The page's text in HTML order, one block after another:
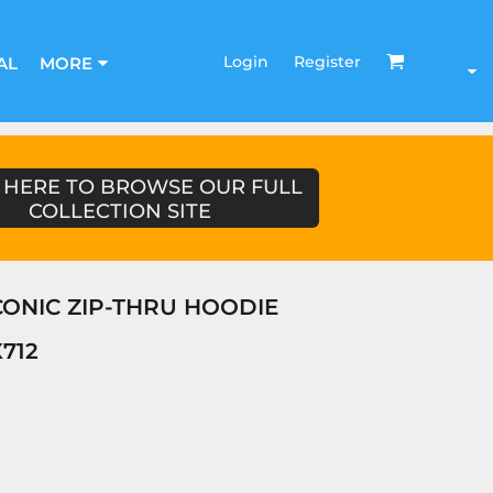
MORE Login Register
TO BROWSE OUR FULL
COLLECTION SITE
ZIP-THRU HOODIE